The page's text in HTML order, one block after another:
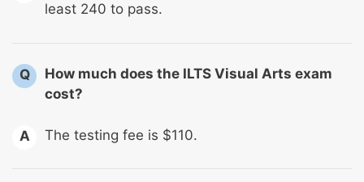
least 240 to pass.
Q
How much does the ILTS Visual Arts exam
cost?
A The testing fee is $110.